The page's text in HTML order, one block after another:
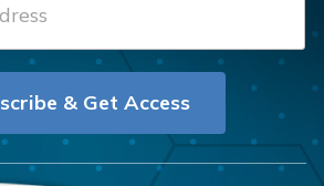
& Get Access